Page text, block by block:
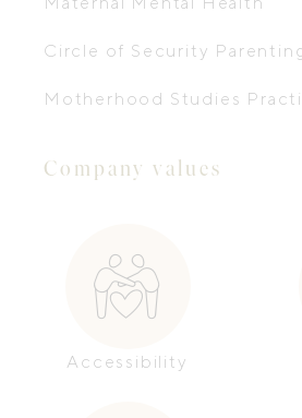
Circle of Security
Motherhood Studies
Company values
Accessibility